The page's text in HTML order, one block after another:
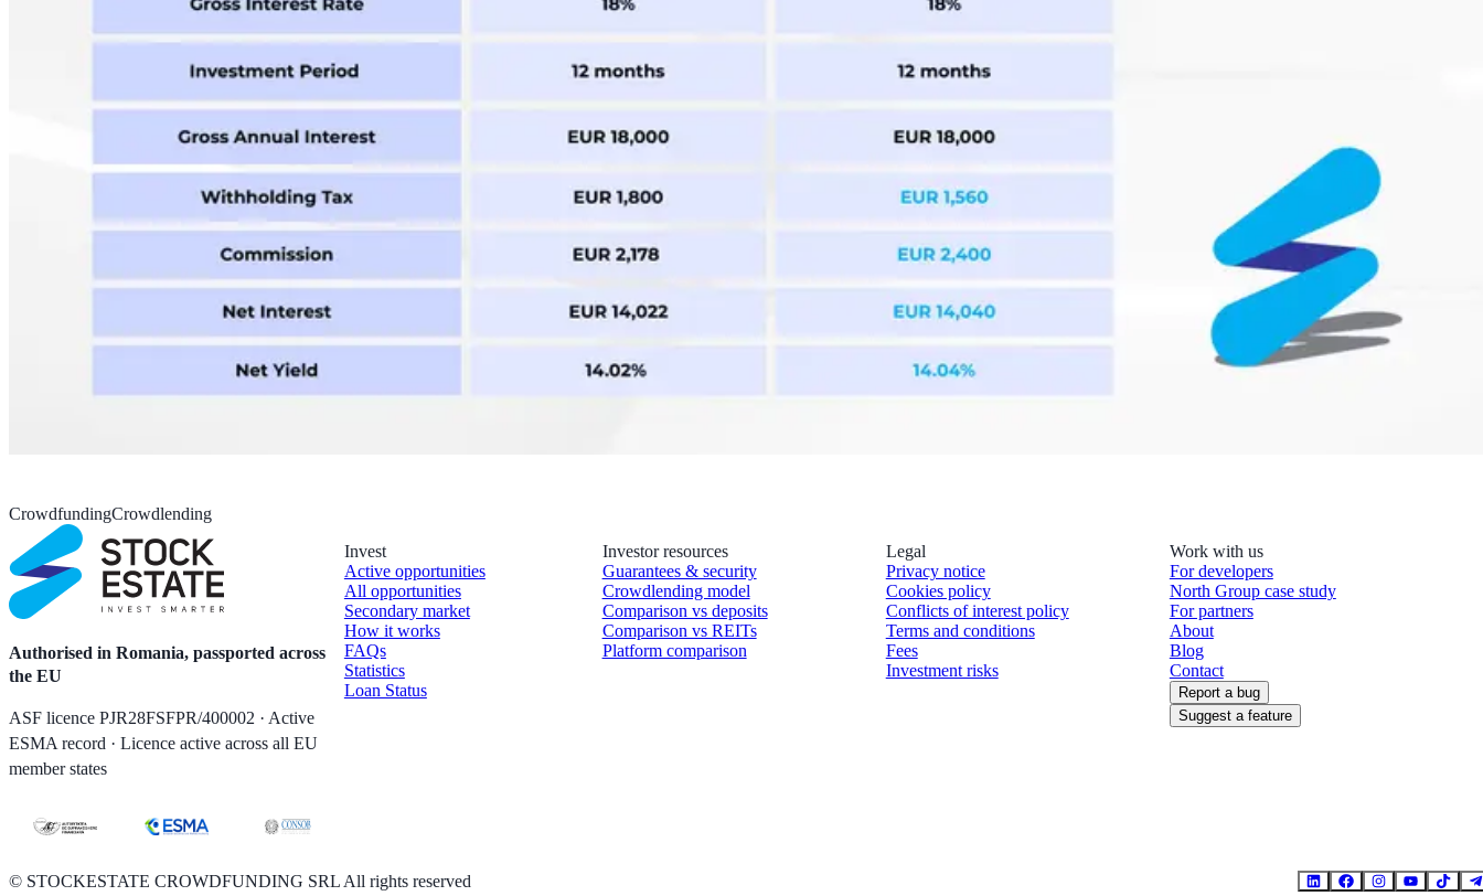
CrowdfundingCrowdlending
Authorised in Romania, passported across
the EU
ASF licence PJR28FSFPR/400002 · Active
ESMA record · Licence active across all EU
member states
Invest
Active opportunities
All opportunities
Secondary market
How it works
FAQs
Statistics
Loan Status
Investor resources
Guarantees & security
Crowdlending model
Comparison vs deposits
Comparison vs REITs
Platform comparison
Legal
Privacy notice
Cookies policy
Conflicts of interest policy
Terms and conditions
Fees
Investment risks
Work with us
For developers
North Group case study
For partners
About
Blog
Contact
Report a bug
Suggest a feature
© STOCKESTATE CROWDFUNDING SRL All rights reserved